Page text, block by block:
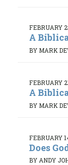
FEBRUARY
A
BY MARK
FEBRUARY
A
BY MARK
FEBRUARY
Does
BY ANDY